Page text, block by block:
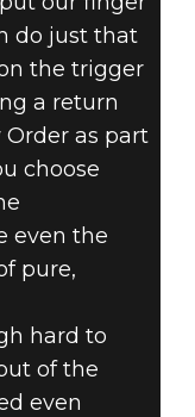
do just that
the trigger
a return
as part
choose
even the
pure,
hard to
of the
even